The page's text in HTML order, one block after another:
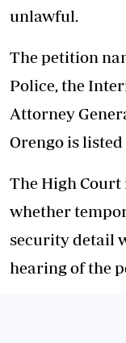
unlawful.
The petition
Police, the
Attorney
Orengo is
The High
whether
security detail
hearing of the